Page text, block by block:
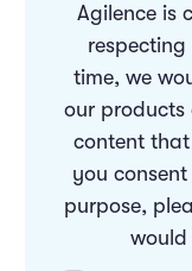
Agilence is
time, we
our products
content
you
purpose,
would